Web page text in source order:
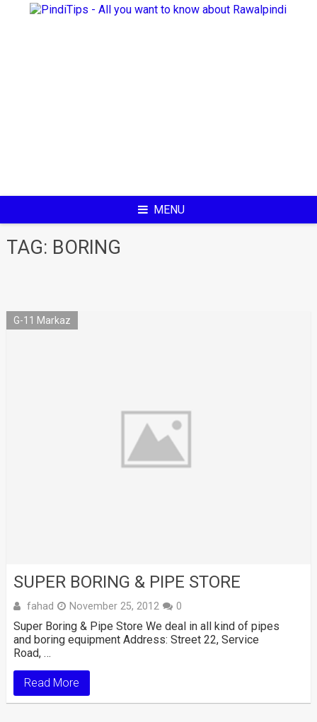
MENU
TAG: BORING
G-11 Markaz
SUPER BORING & PIPE STORE
fahad November 25, 2012 0
Super Boring & Pipe Store We deal in all kind of pipes
and boring equipment Address: Street 22, Service
Road, …
Read More